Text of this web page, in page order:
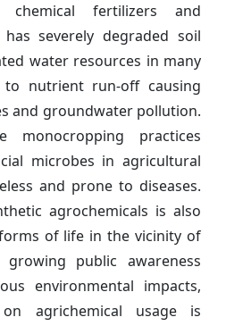
fertilizers and
severely degraded soil
water resources in many
nutrient run-off causing
and groundwater pollution.
monocropping practices
microbes in agricultural
and prone to diseases.
agrochemicals is also
of life in the vicinity of
public awareness
environmental impacts,
agrichemical usage is